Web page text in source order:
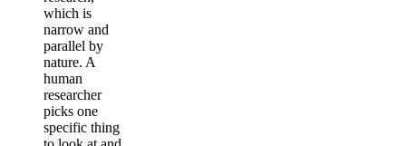
which is
narrow and
parallel by
nature. A
human
researcher
picks one
specific thing